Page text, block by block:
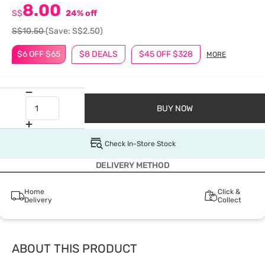
$6 OFF $65 $8 DEALS $45 OFF $328 MORE
S$8.00 24% off
S$10.50(Save: S$2.50)
BUY NOW
Check In-Store Stock
DELIVERY METHOD
Home
Delivery
Click &
Collect
ABOUT THIS PRODUCT